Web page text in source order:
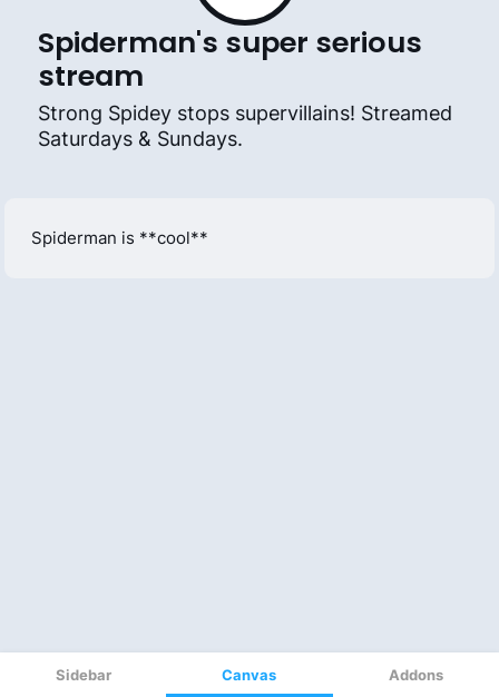
Sidebar Canvas Addons